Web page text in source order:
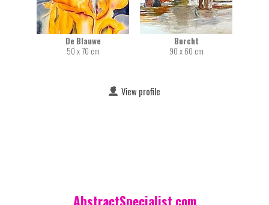
De Blauwe
50 x 70 cm
Burcht
90 x 60 cm
View profile